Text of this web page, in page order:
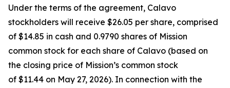
Under the terms of the agreement, Calavo
stockholders will receive $26.05 per share, comprised
of $14.85 in cash and 0.9790 shares of Mission
common stock for each share of Calavo (based on
the closing price of Mission’s common stock
of $11.44 on May 27, 2026). In connection with the